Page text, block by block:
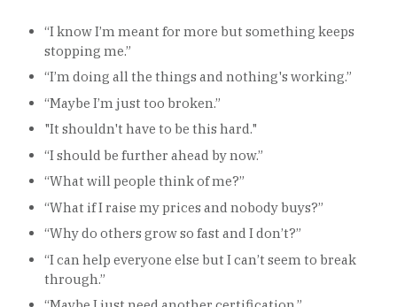
“I know I’m meant for more but something keeps
stopping me.”
“I’m doing all the things and nothing's working.”
“Maybe I’m just too broken.”
"It shouldn't have to be this hard."
“I should be further ahead by now.”
“What will people think of me?”
“What if I raise my prices and nobody buys?”
“Why do others grow so fast and I don’t?”
“I can help everyone else but I can’t seem to break
through.”